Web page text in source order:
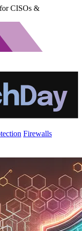
CISOs &
Firewalls